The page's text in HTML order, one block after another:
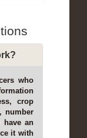
who
crop
number
have an
it with